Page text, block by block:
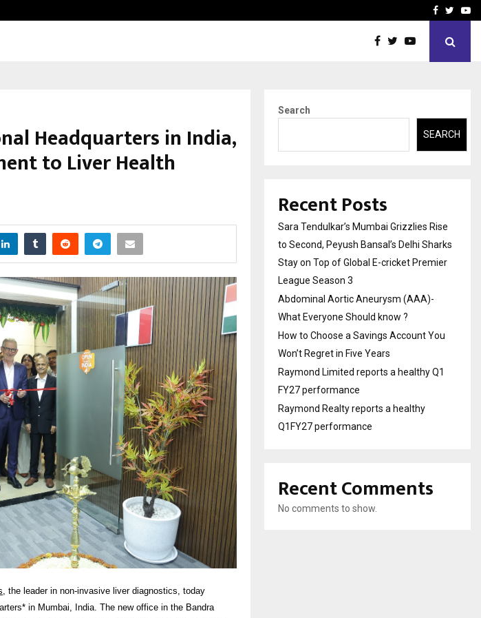
How to Choose aFacebook
Headquarters in India,
to Liver Health
, the leader in non-invasive liver diagnostics, today
in Mumbai, India. The new office in the Bandra
Search
SEARCH
Recent Posts
Sara Tendulkar’s Mumbai Grizzlies Rise
to Second, Peyush Bansal’s Delhi Sharks
Stay on Top of Global E-cricket Premier
League Season 3
Abdominal Aortic Aneurysm (AAA)-
What Everyone Should know ?
How to Choose a Savings Account You
Won’t Regret in Five Years
Raymond Limited reports a healthy Q1
FY27 performance
Raymond Realty reports a healthy
Q1FY27 performance
Recent Comments
No comments to show.